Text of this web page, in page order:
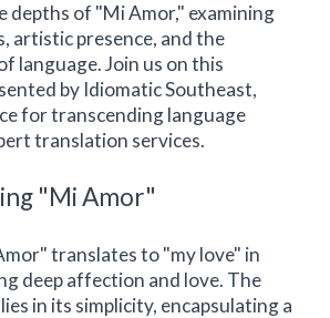
depths of "Mi Amor," examining
artistic presence, and the
language. Join us on this
by Idiomatic Southeast,
for transcending language
translation services.
"Mi Amor"
translates to "my love" in
deep affection and love. The
in its simplicity, encapsulating a